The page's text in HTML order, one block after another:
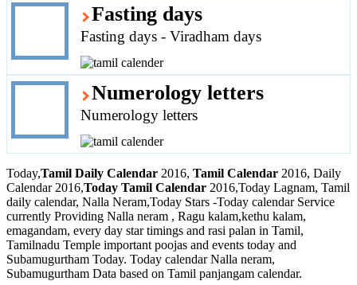
Fasting days
Fasting days - Viradham days
Numerology letters
Numerology letters
Today,Tamil Daily Calendar 2016, Tamil Calendar 2016, Daily
Calendar 2016,Today Tamil Calendar 2016,Today Lagnam, Tamil
daily calendar, Nalla Neram,Today Stars -Today calendar Service
currently Providing Nalla neram , Ragu kalam,kethu kalam,
emagandam, every day star timings and rasi palan in Tamil,
Tamilnadu Temple important poojas and events today and
Subamugurtham Today. Today calendar Nalla neram,
Subamugurtham Data based on Tamil panjangam calendar.